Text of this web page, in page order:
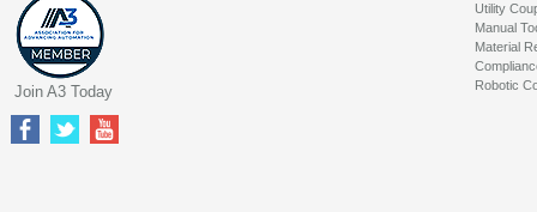
Utility
Manual
Material
Robotic
Join A3 Today